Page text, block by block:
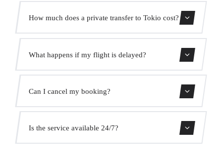
How much does a private transfer to Tokio cost?
prices. No hidden charges.
What happens if my flight is delayed?
We monitor all flights in real time. Your driver will adjust
the pickup time automatically at no extra cost.
Can I cancel my booking?
Yes, you can cancel free of charge up to 24 hours before
pickup.
Is the service available 24/7?